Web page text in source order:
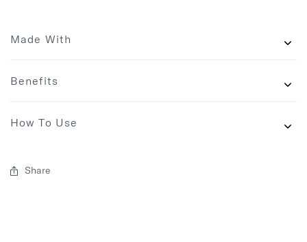
Made With
Benefits
How To Use
Share